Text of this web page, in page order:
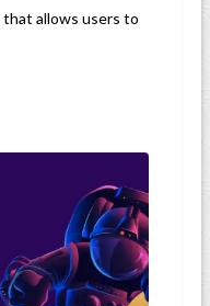
allows users to